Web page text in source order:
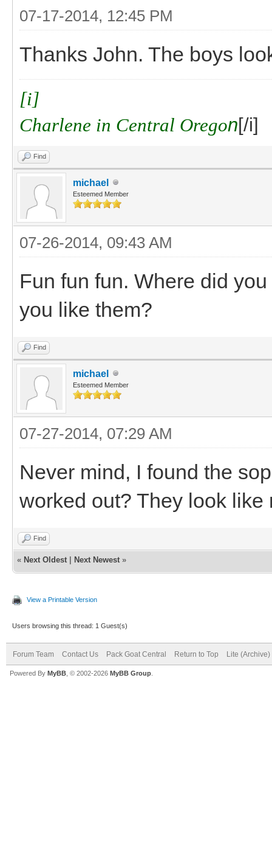
07-17-2014, 12:45 PM
Thanks John. The boys
[i]
Charlene in Central Oregon[/i]
Find
michael
Esteemed Member
07-26-2014, 09:43 AM
Fun fun fun. Where did
you like them?
Find
michael
Esteemed Member
07-27-2014, 07:29 AM
Never mind, I found the
worked out? They look like
Find
« Next Oldest Next Newest »
View a Printable Version
Users browsing this thread: 1 Guest(s)
Forum Team Contact Us Pack Goat Central Return to Top Lite (Archive)
Powered By MyBB , © 2002-2026 MyBB Group